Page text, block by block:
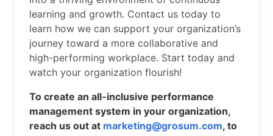
learning and growth. Contact us today to
learn how we can support your organization’s
journey toward a more collaborative and
high-performing workplace. Start today and
watch your organization flourish!
To create an all-inclusive performance
management system in your organization,
reach us out at marketing@grosum.com, to